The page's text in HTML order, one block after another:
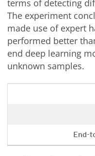
terms of detecting
The experiment
made use of expert
performed better
end deep learning
unknown samples.
End-